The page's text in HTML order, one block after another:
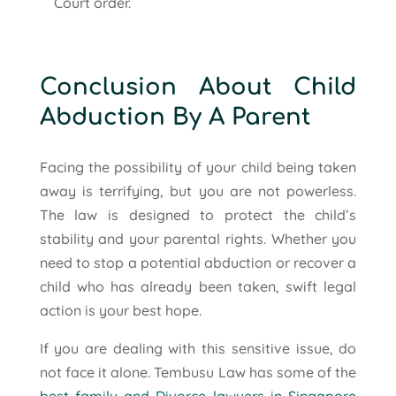
Conclusion About Child
Abduction By A Parent
Facing the possibility of your child being taken
away is terrifying, but you are not powerless.
The law is designed to protect the child’s
stability and your parental rights. Whether you
need to stop a potential abduction or recover a
child who has already been taken, swift legal
action is your best hope.
If you are dealing with this sensitive issue, do
not face it alone. Tembusu Law has some of the